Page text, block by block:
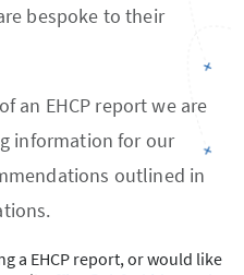
bespoke to their
an EHCP report we are
information for our
outlined in
a EHCP report, or would like